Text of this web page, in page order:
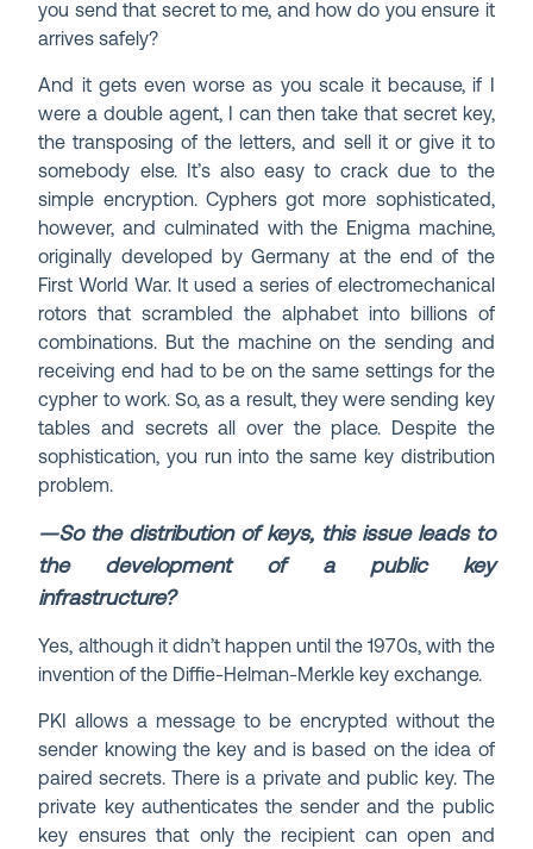
you send that secret to me, and how do you ensure it
arrives safely?
And it gets even worse as you scale it because, if I
were a double agent, I can then take that secret key,
the transposing of the letters, and sell it or give it to
somebody else. It’s also easy to crack due to the
simple encryption. Cyphers got more sophisticated,
however, and culminated with the Enigma machine,
originally developed by Germany at the end of the
First World War. It used a series of electromechanical
rotors that scrambled the alphabet into billions of
combinations. But the machine on the sending and
receiving end had to be on the same settings for the
cypher to work. So, as a result, they were sending key
tables and secrets all over the place. Despite the
sophistication, you run into the same key distribution
problem.
—So the distribution of keys, this issue leads to
the development of a public key
infrastructure?
Yes, although it didn’t happen until the 1970s, with the
invention of the Diffie-Helman-Merkle key exchange.
PKI allows a message to be encrypted without the
sender knowing the key and is based on the idea of
paired secrets. There is a private and public key. The
private key authenticates the sender and the public
key ensures that only the recipient can open and